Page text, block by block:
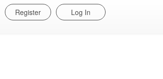
Register Log In